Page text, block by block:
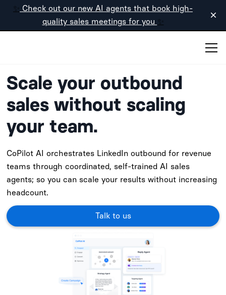
Check out our new AI agents that book high-
quality sales meetings for you
Scale your outbound
sales without scaling
your team.
CoPilot AI orchestrates LinkedIn outbound for revenue
teams through coordinated, self-trained AI sales
agents; so you can scale your results without increasing
headcount.
Talk to us